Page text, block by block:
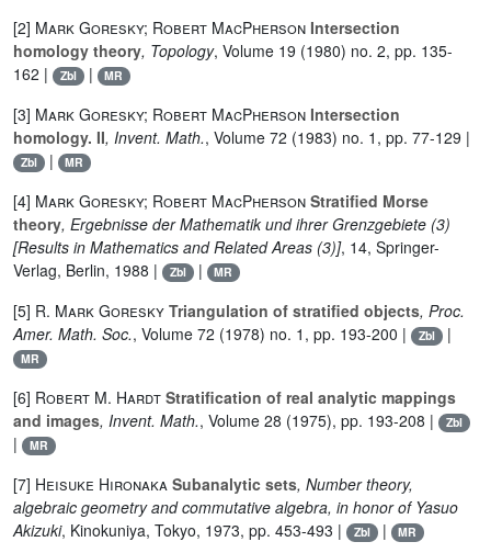
[2] Mark Goresky; Robert MacPherson Intersection
homology theory, Topology, Volume 19 (1980) no. 2, pp. 135-
162 |
Zbl | MR
[3] Mark Goresky; Robert MacPherson Intersection
homology. II, Invent. Math., Volume 72 (1983) no. 1, pp. 77-129 |
Zbl | MR
[4] Mark Goresky; Robert MacPherson Stratified Morse
theory, Ergebnisse der Mathematik und ihrer Grenzgebiete (3)
[Results in Mathematics and Related Areas (3)], 14, Springer-
Verlag, Berlin, 1988 |
Zbl | MR
[5] R. Mark Goresky Triangulation of stratified objects, Proc.
Amer. Math. Soc., Volume 72 (1978) no. 1, pp. 193-200 | Zbl |
MR
[6] Robert M. Hardt Stratification of real analytic mappings
and images, Invent. Math., Volume 28 (1975), pp. 193-208 | Zbl
| MR
[7] Heisuke Hironaka Subanalytic sets, Number theory,
algebraic geometry and commutative algebra, in honor of Yasuo
Akizuki, Kinokuniya, Tokyo, 1973, pp. 453-493 | Zbl | MR